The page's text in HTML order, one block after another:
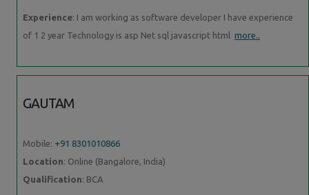
Experience: I am working as software developer I have experience
of 1 2 year Technology is asp Net sql javascript html more..
GAUTAM
Mobile: +91 8301010866
Location: Online (Bangalore, India)
Qualification: BCA